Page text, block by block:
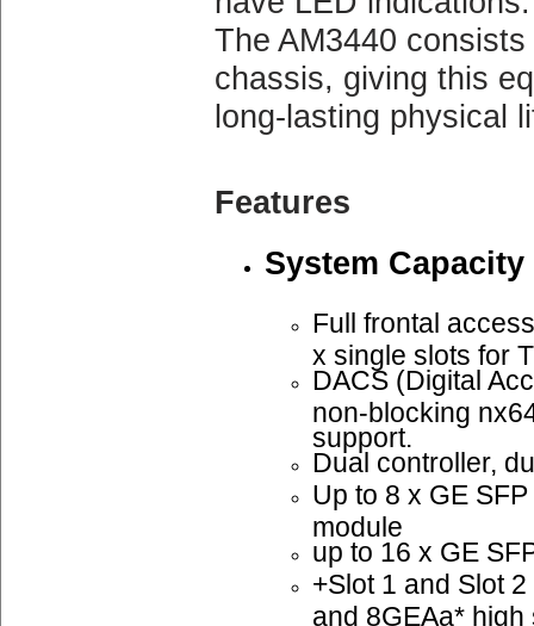
The AM3440
chassis, giving this
long-lasting physical
Features
System Capacity
Full frontal
x single slots for
DACS (Digital
non-blocking
support.
Dual controller,
Up to 8 x GE
module
up to 16 x GE
+Slot 1 and Slot
and 8GEAa*